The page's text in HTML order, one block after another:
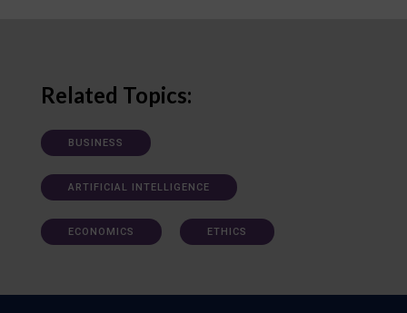
Related Topics:
BUSINESS
ARTIFICIAL INTELLIGENCE
ECONOMICS ETHICS